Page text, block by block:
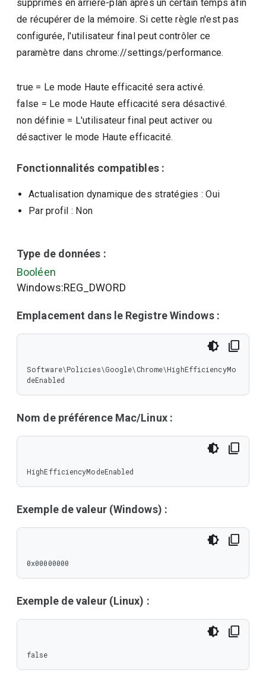
supprimés en arrière-plan après un certain temps afin
de récupérer de la mémoire. Si cette règle n'est pas
configurée, l'utilisateur final peut contrôler ce
paramètre dans chrome://settings/performance.
true = Le mode Haute efficacité sera activé.
false = Le mode Haute efficacité sera désactivé.
non définie= L'utilisateur final peut activer ou
désactiver le mode Haute efficacité.
Fonctionnalités compatibles :
Actualisation dynamique des stratégies : Oui
Par profil : Non
Type de données :
Booléen
Windows:REG_DWORD
Emplacement dans le Registre Windows :
Software\Policies\Google\Chrome\HighEfficiencyMo
deEnabled
Nom de préférence Mac/Linux :
HighEfficiencyModeEnabled
Exemple de valeur (Windows) :
0x00000000
Exemple de valeur (Linux) :
false